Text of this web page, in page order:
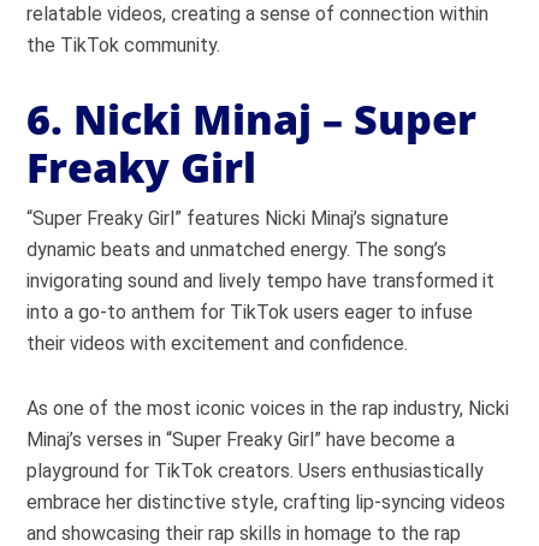
relatable videos, creating a sense of connection within
the TikTok community.
6. Nicki Minaj – Super
Freaky Girl
“Super Freaky Girl” features Nicki Minaj’s signature
dynamic beats and unmatched energy. The song’s
invigorating sound and lively tempo have transformed it
into a go-to anthem for TikTok users eager to infuse
their videos with excitement and confidence.
As one of the most iconic voices in the rap industry, Nicki
Minaj’s verses in “Super Freaky Girl” have become a
playground for TikTok creators. Users enthusiastically
embrace her distinctive style, crafting lip-syncing videos
and showcasing their rap skills in homage to the rap